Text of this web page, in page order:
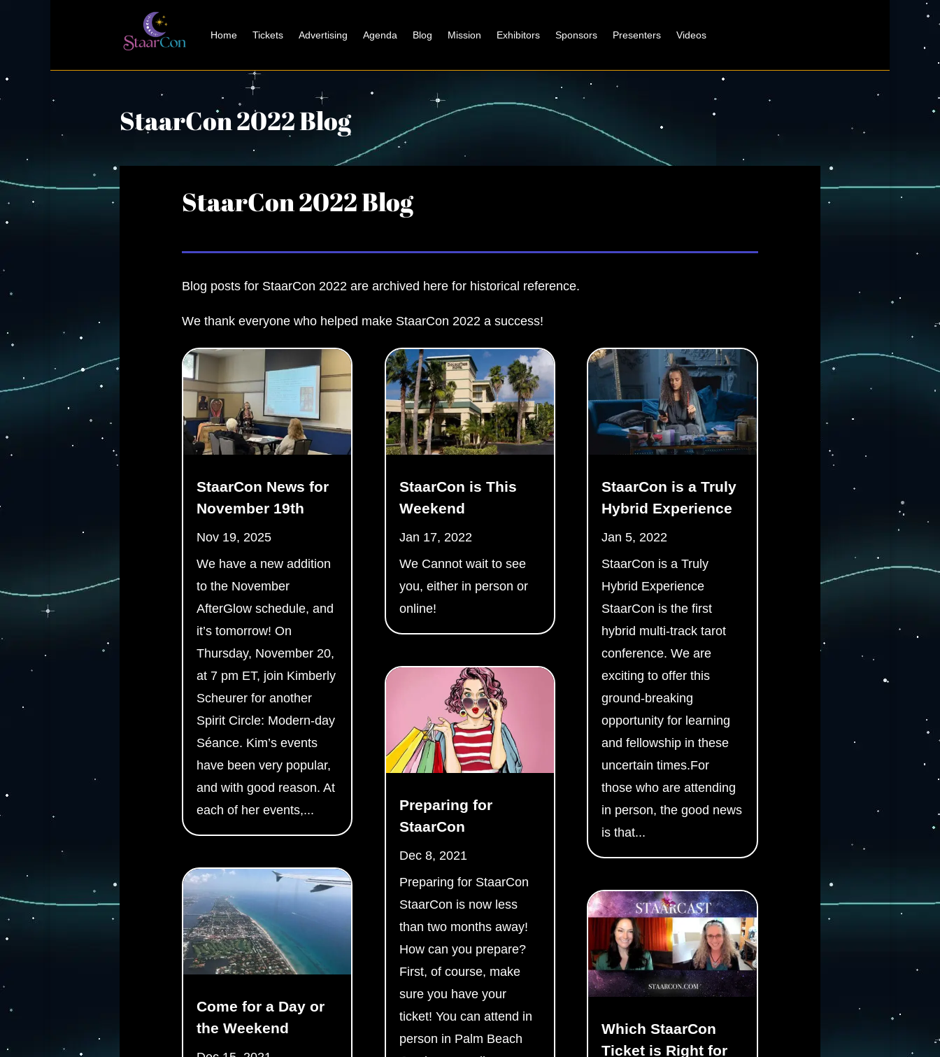
Home Tickets Advertising Agenda Blog Mission Exhibitors Sponsors Presenters Videos
StaarCon 2022 Blog
StaarCon 2022 Blog
Blog posts for StaarCon 2022 are archived here for historical reference.
We thank everyone who helped make StaarCon 2022 a success!
StaarCon News for
November 19th
Nov 19, 2025
We have a new addition
to the November
AfterGlow schedule, and
it’s tomorrow! On
Thursday, November 20,
at 7 pm ET, join Kimberly
Scheurer for another
Spirit Circle: Modern-day
Séance. Kim’s events
have been very popular,
and with good reason. At
each of her events,...
Come for a Day or
the Weekend
StaarCon is This
Weekend
Jan 17, 2022
We Cannot wait to see
you, either in person or
online!
Preparing for
StaarCon
Dec 8, 2021
Preparing for StaarCon
StaarCon is now less
than two months away!
How can you prepare?
First, of course, make
sure you have your
ticket! You can attend in
person in Palm Beach
StaarCon is a Truly
Hybrid Experience
Jan 5, 2022
StaarCon is a Truly
Hybrid Experience
StaarCon is the first
hybrid multi-track tarot
conference. We are
exciting to offer this
ground-breaking
opportunity for learning
and fellowship in these
uncertain times.For
those who are attending
in person, the good news
is that...
Which StaarCon
Ticket is Right for